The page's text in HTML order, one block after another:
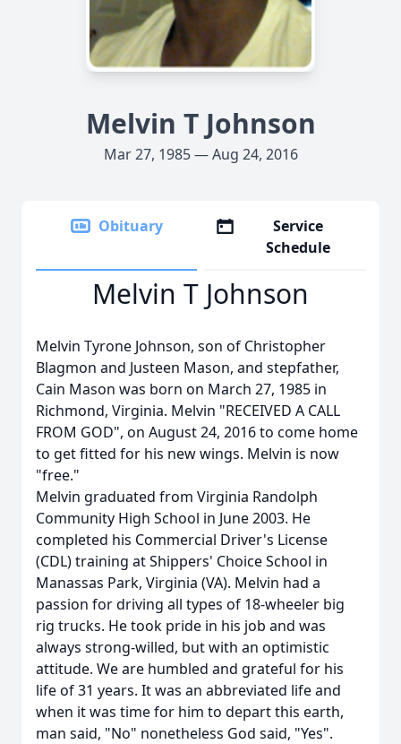
Melvin T Johnson
Mar 27, 1985 — Aug 24, 2016
Obituary
Service
Schedule
Melvin T Johnson
Melvin Tyrone Johnson, son of Christopher
Blagmon and Justeen Mason, and stepfather,
Cain Mason was born on March 27, 1985 in
Richmond, Virginia. Melvin "RECEIVED A CALL
FROM GOD", on August 24, 2016 to come home
to get fitted for his new wings. Melvin is now
"free."
Melvin graduated from Virginia Randolph
Community High School in June 2003. He
completed his Commercial Driver's License
(CDL) training at Shippers' Choice School in
Manassas Park, Virginia (VA). Melvin had a
passion for driving all types of 18-wheeler big
rig trucks. He took pride in his job and was
always strong-willed, but with an optimistic
attitude. We are humbled and grateful for his
life of 31 years. It was an abbreviated life and
when it was time for him to depart this earth,
man said, "No" nonetheless God said, "Yes".